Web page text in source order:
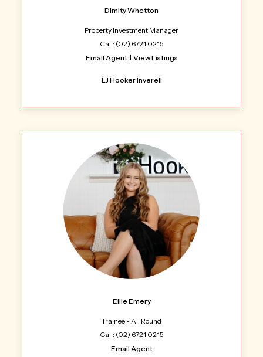
Dimity Whetton
Property Investment Manager
Call: (02) 6721 0215
Email Agent
View Listings
LJ Hooker Inverell
Ellie Emery
Trainee - All Round
Call: (02) 6721 0215
Email Agent